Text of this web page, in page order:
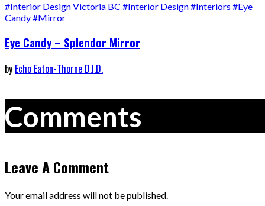
#Interior Design Victoria BC #Interior Design#Interiors #Eye
Candy#Mirror
Eye Candy – Splendor Mirror
by Echo Eaton-Thorne D.I.D.
Comments
Leave A Comment
Your email address will not be published.